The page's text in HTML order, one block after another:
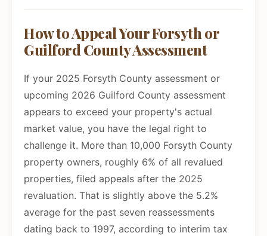
How to Appeal Your Forsyth or
Guilford County Assessment
If your 2025 Forsyth County assessment or
upcoming 2026 Guilford County assessment
appears to exceed your property's actual
market value, you have the legal right to
challenge it. More than 10,000 Forsyth County
property owners, roughly 6% of all revalued
properties, filed appeals after the 2025
revaluation. That is slightly above the 5.2%
average for the past seven reassessments
dating back to 1997, according to interim tax